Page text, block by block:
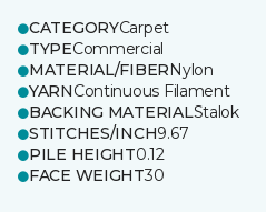
CATEGORYCarpet
TYPECommercial
MATERIAL/FIBERNylon
YARNContinuous Filament
BACKING MATERIALStalok
STITCHES/INCH9.67
PILE HEIGHT0.12
FACE WEIGHT30